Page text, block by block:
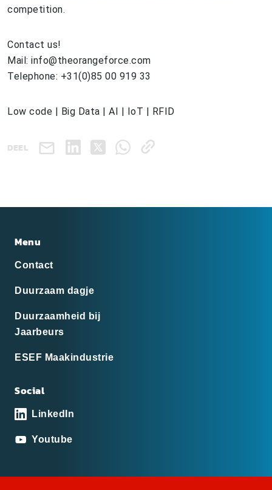
competition.
Contact us!
Mail: info@theorangeforce.com
Telephone: +31(0)85 00 919 33
Low code | Big Data | AI | IoT | RFID
DEEL
Menu
Contact
Duurzaam dagje
Duurzaamheid bij
Jaarbeurs
ESEF Maakindustrie
Social
LinkedIn
Youtube